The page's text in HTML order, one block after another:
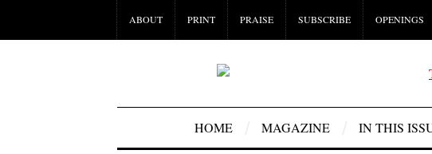
ABOUT PRINT PRAISE SUBSCRIBE OPENINGS
HOME MAGAZINE IN THIS